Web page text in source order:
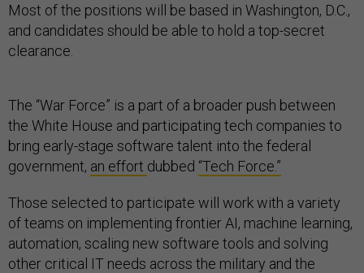
Most of the positions will be based in Washington, D.C.,
and candidates should be able to hold a top-secret
clearance.
The “War Force” is a part of a broader push between
the White House and participating tech companies to
bring early-stage software talent into the federal
government, an effort dubbed “Tech Force.”
Those selected to participate will work with a variety
of teams on implementing frontier AI, machine learning,
automation, scaling new software tools and solving
other critical IT needs across the military and the